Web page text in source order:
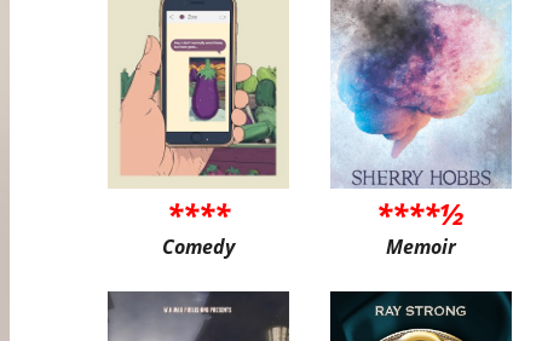
****
Comedy
****½
Memoir